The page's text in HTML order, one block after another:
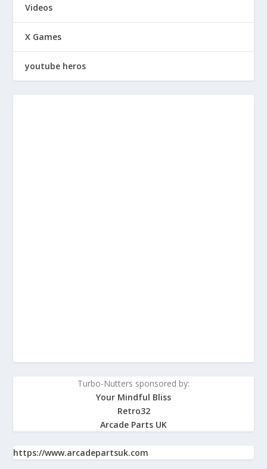
Videos
X Games
youtube heros
Turbo-Nutters sponsored by:
Your Mindful Bliss
Retro32
Arcade Parts UK
https://www.arcadepartsuk.com